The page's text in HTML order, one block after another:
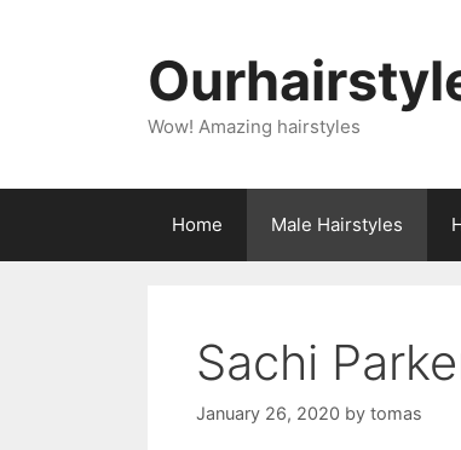
Wow! Amazing hairstyles
Home Male Hairstyles
Sachi
January 26, 2020 by tomas